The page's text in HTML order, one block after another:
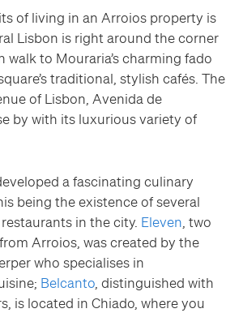
of living in an Arroios property is
Lisbon is right around the corner
walk to Mouraria’s charming fado
traditional, stylish cafés. The
of Lisbon, Avenida de
by with its luxurious variety of
a fascinating culinary
being the existence of several
in the city. Eleven , two
Arroios, was created by the
who specialises in
Belcanto , distinguished with
is located in Chiado, where you